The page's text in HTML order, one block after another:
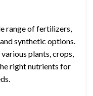
range of fertilizers,
synthetic options.
plants, crops,
right nutrients for